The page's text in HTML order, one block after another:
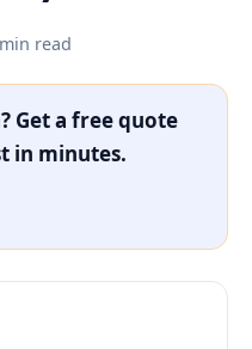
read
Get a free quote
in minutes.